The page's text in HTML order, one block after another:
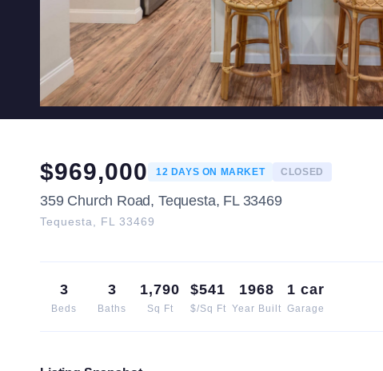
$969,000 12 DAYS ON MARKET CLOSED
359 Church Road, Tequesta, FL 33469
Tequesta FL 33469
3
Beds
3
Baths
1,790
Sq Ft
$541
$/Sq Ft
1968
Year Built
1 car
Garage